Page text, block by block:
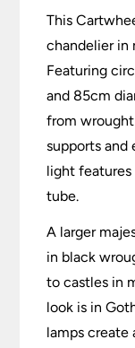
This
chandelier in
Featuring
and 85cm
from
supports and
light features
tube.
A larger
in black
to castles in
look is in
lamps create